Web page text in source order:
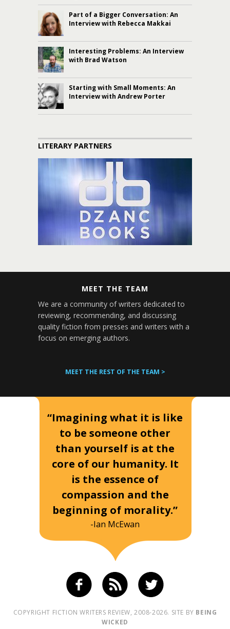
Part of a Bigger Conversation: An
Interview with Rebecca Makkai
Interesting Problems: An Interview
with Brad Watson
Starting with Small Moments: An
Interview with Andrew Porter
LITERARY PARTNERS
MEET THE TEAM
We are a community of writers dedicated to
reviewing, recommending, and discussing
quality fiction from presses and writers with a
focus on emerging authors.
MEET THE REST OF THE TEAM >
“Imagining what it is like
to be someone other
than yourself is at the
core of our humanity. It
is the essence of
compassion and the
beginning of morality.”
-Ian McEwan
COPYRIGHT FICTION WRITERS REVIEW, 2008-2026. SITE BY BEING
WICKED